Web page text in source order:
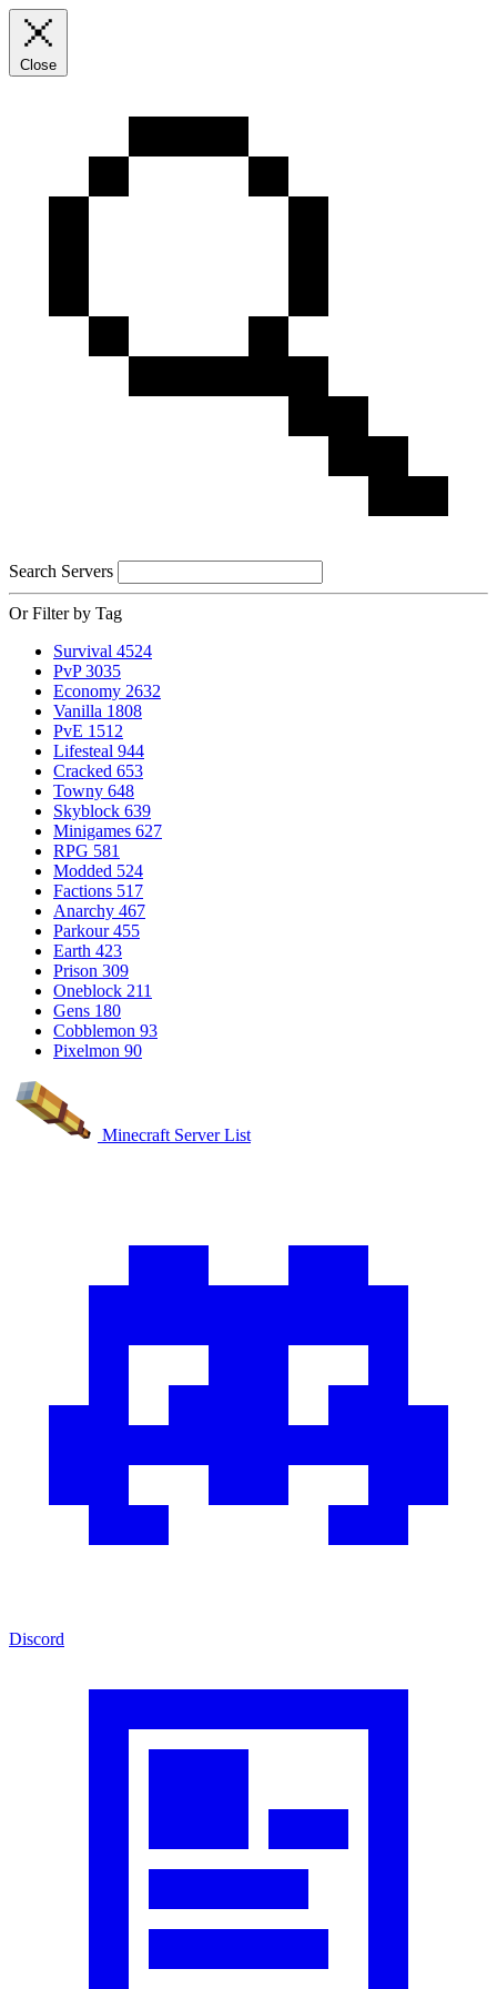
Close
Search Servers
Or Filter by Tag
Survival 4524
PvP 3035
Economy 2632
Vanilla 1808
PvE 1512
Lifesteal 944
Cracked 653
Towny 648
Skyblock 639
Minigames 627
RPG 581
Modded 524
Factions 517
Anarchy 467
Parkour 455
Earth 423
Prison 309
Oneblock 211
Gens 180
Cobblemon 93
Pixelmon 90
Minecraft Server List
Discord